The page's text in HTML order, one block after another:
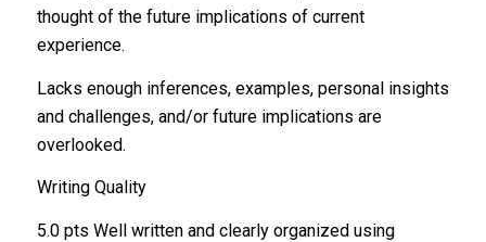
thought of the future implications of current
experience.
Lacks enough inferences, examples, personal insights
and challenges, and/or future implications are
overlooked.
Writing Quality
5.0 pts Well written and clearly organized using